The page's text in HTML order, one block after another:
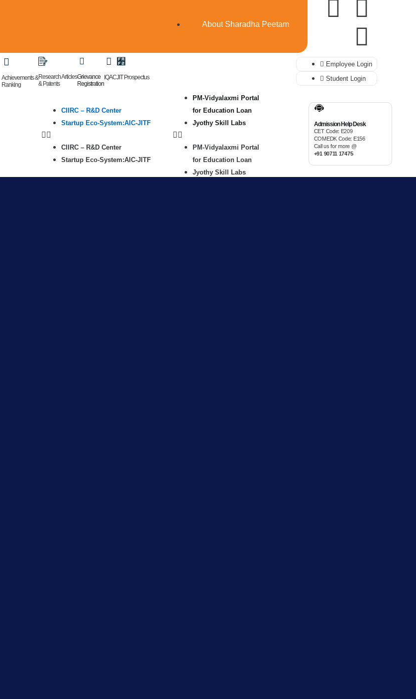
About Sharadha Peetam
Achievements &
Ranking
Research Articles
& Patents
Grievance
Registration
IQACJIT Prospectus
Employee Login
Student Login
CIIRC – R&D Center
Startup Eco-System:AIC-JITF
CIIRC – R&D Center
Startup Eco-System:AIC-JITF
PM-Vidyalaxmi Portal
for Education Loan
Jyothy Skill Labs
PM-Vidyalaxmi Portal
for Education Loan
Jyothy Skill Labs
Admission Help Desk
CET Code: E209
COMEDK Code: E156
Call us for more @
+91 90711 17475